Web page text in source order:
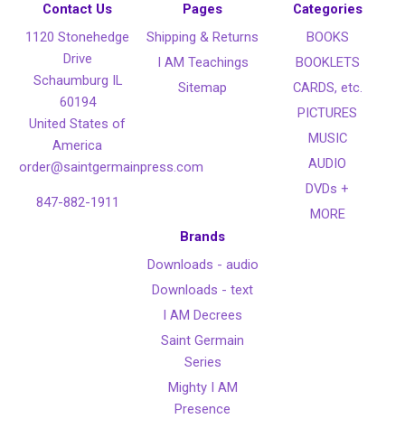
Contact Us
1120 Stonehedge
Drive
Schaumburg IL
60194
United States of
America
order@saintgermainpress.com
847-882-1911
Pages
Shipping & Returns
I AM Teachings
Sitemap
Categories
BOOKS
BOOKLETS
CARDS, etc.
PICTURES
MUSIC
AUDIO
DVDs +
MORE
Brands
Downloads - audio
Downloads - text
I AM Decrees
Saint Germain
Series
Mighty I AM
Presence